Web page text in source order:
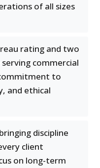
of all sizes
rating and two
commercial
to
and ethical
discipline
client
on long-term